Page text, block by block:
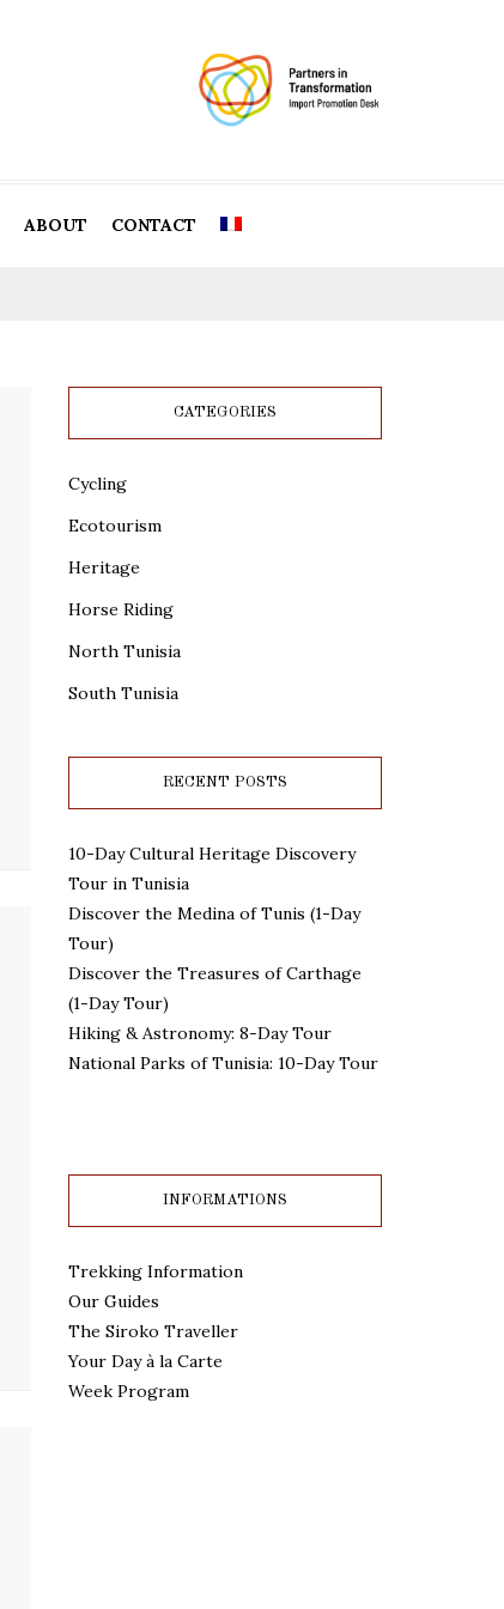
ABOUT CONTACT
CATEGORIES
Cycling
Ecotourism
Heritage
Horse Riding
North Tunisia
South Tunisia
RECENT POSTS
10-Day Cultural Heritage Discovery
Tour in Tunisia
Discover the Medina of Tunis (1-Day
Tour)
Discover the Treasures of Carthage
(1-Day Tour)
Hiking & Astronomy: 8-Day Tour
National Parks of Tunisia: 10-Day Tour
INFORMATIONS
Trekking Information
Our Guides
The Siroko Traveller
Your Day à la Carte
Week Program